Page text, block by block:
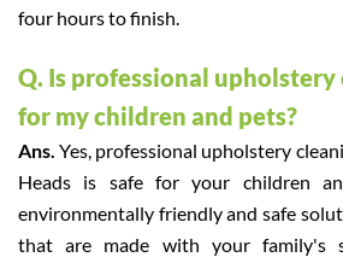
four hours to finish.
Q. Is professional upholstery
for my children and pets?
Ans. Yes, professional upholstery
Heads is safe for your children
environmentally friendly and safe
that are made with your family's